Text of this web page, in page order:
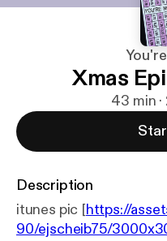
Xmas
43 min
Description
itunes pic [https://
90/ejscheib75/